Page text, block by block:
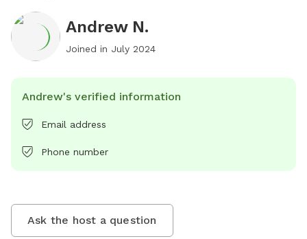
Andrew N.
Joined in July 2024
Andrew's verified information
Email address
Phone number
Ask the host a question